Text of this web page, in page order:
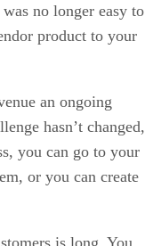
no longer easy to
product to your
an ongoing
hasn’t changed,
you can go to your
or you can create
is long. You